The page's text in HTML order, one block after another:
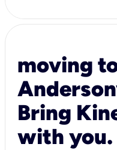
moving
Bring
with you.